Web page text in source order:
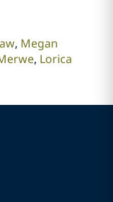
Megan
Lorica